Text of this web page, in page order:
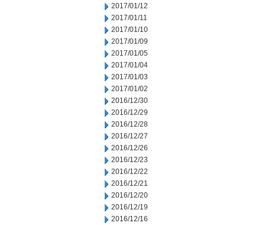
2017/01/12
2017/01/11
2017/01/10
2017/01/09
2017/01/05
2017/01/04
2017/01/03
2017/01/02
2016/12/30
2016/12/29
2016/12/28
2016/12/27
2016/12/26
2016/12/23
2016/12/22
2016/12/21
2016/12/20
2016/12/19
2016/12/16